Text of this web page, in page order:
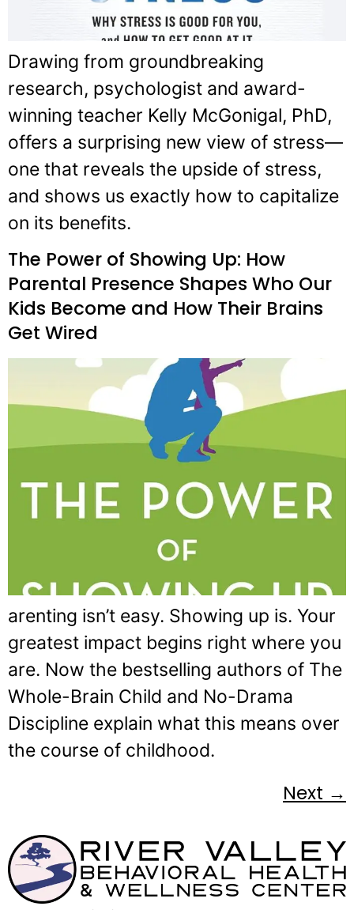
Drawing from groundbreaking
research, psychologist and award-
winning teacher Kelly McGonigal, PhD,
offers a surprising new view of stress—
one that reveals the upside of stress,
and shows us exactly how to capitalize
on its benefits.
The Power of Showing Up: How
Parental Presence Shapes Who Our
Kids Become and How Their Brains
Get Wired
arenting isn’t easy. Showing up is. Your
greatest impact begins right where you
are. Now the bestselling authors of The
Whole-Brain Child and No-Drama
Discipline explain what this means over
the course of childhood.
Next →